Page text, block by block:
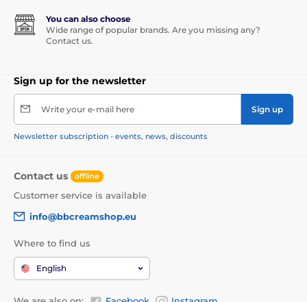
You can also choose
Wide range of popular brands. Are you missing any?
Contact us.
Sign up for the newsletter
Write your e-mail here Sign up
Newsletter subscription - events, news, discounts
Contact us offline
Customer service is available
info@bbcreamshop.eu
Where to find us
English